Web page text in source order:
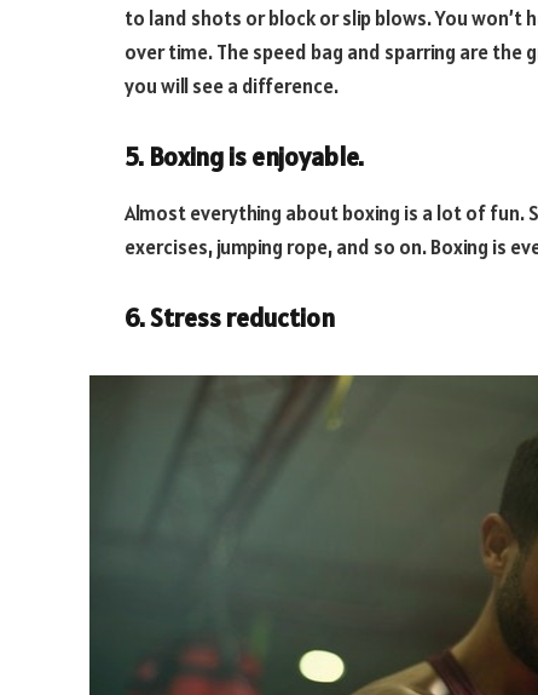
to land shots or block or slip blows. You
over time. The speed bag and sparring are
you will see a difference.
5. Boxing is enjoyable.
Almost everything about boxing is a lot of fun.
exercises, jumping rope, and so on. Boxing is
6. Stress reduction